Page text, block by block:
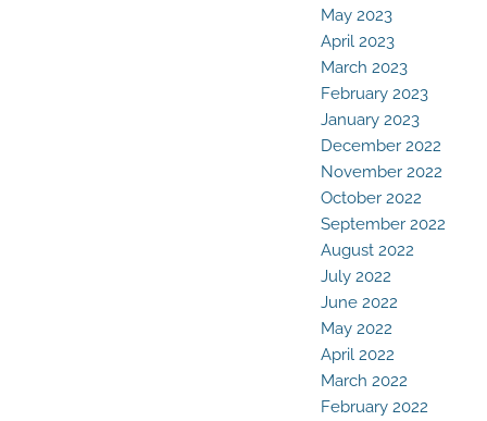
May 2023
April 2023
March 2023
February 2023
January 2023
December 2022
November 2022
October 2022
September 2022
August 2022
July 2022
June 2022
May 2022
April 2022
March 2022
February 2022